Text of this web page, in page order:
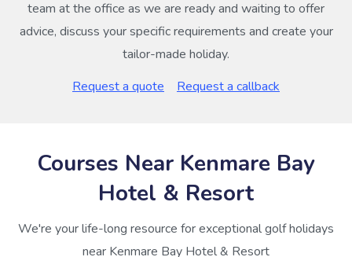
team at the office as we are ready and waiting to offer
advice, discuss your specific requirements and create your
tailor-made holiday.
Request a quote
Request a callback
Courses Near Kenmare Bay
Hotel & Resort
We're your life-long resource for exceptional golf holidays
near Kenmare Bay Hotel & Resort